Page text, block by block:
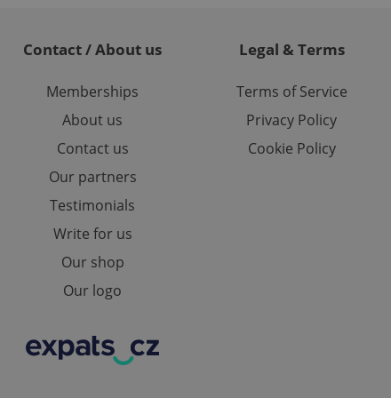
Contact / About us
Memberships
About us
Contact us
Our partners
Testimonials
Write for us
Our shop
Our logo
Legal & Terms
Terms of Service
Privacy Policy
Cookie Policy